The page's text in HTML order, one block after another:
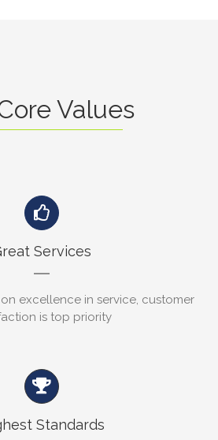
Values
Services
excellence in service, customer
is top priority
Standards